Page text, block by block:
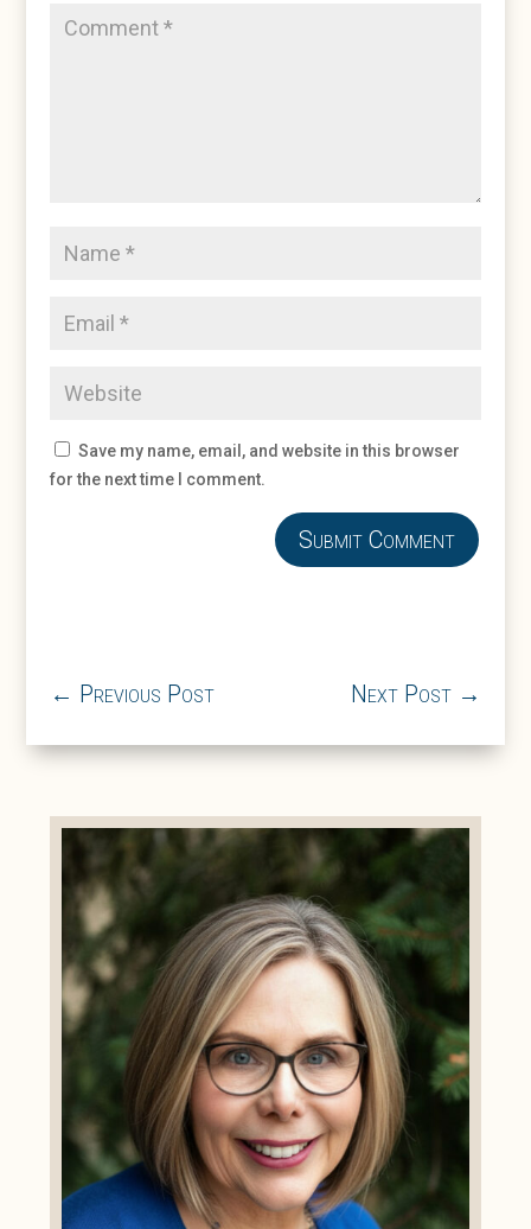
Save my name, email, and website in this browser
for the next time I comment.
Submit Comment
← Previous Post Next Post→